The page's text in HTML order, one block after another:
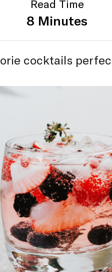
Read Time
8 Minutes
cocktails